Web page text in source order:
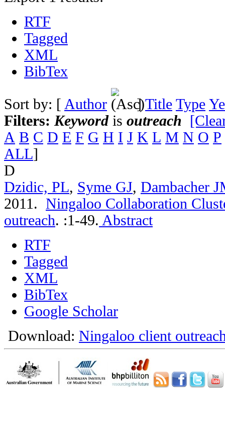
RTF
Tagged
XML
BibTex
Sort by: [ Author ]Title Type
Filters: Keywordis outreach
A B C D E F G H I J K L M N O P
ALL]
D
Dzidic, PL, Syme GJ, Dambacher
2011. Ningaloo Collaboration
outreach. :1-49. Abstract
RTF
Tagged
XML
BibTex
Google Scholar
Download: Ningaloo client